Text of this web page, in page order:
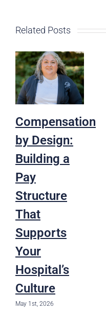
Related Posts
Compensation
by Design:
Building a
Pay
Structure
That
Supports
Your
Hospital’s
Culture
May 1st, 2026